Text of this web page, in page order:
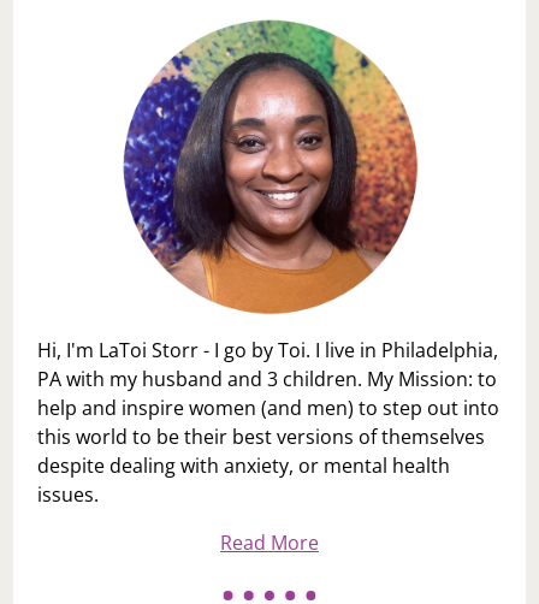
Hi, I'm LaToi Storr - I go by Toi. I live in Philadelphia,
PA with my husband and 3 children. My Mission: to
help and inspire women (and men) to step out into
this world to be their best versions of themselves
despite dealing with anxiety, or mental health
issues.
Read More